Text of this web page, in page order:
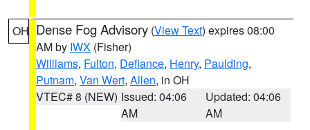
OH Dense Fog Advisory (View Text) expires 08:00
AM by IWX (Fisher)
Williams, Fulton, Defiance, Henry, Paulding,
Putnam, Van Wert, Allen, in OH
VTEC# 8 (NEW) Issued: 04:06
AM
Updated: 04:06
AM